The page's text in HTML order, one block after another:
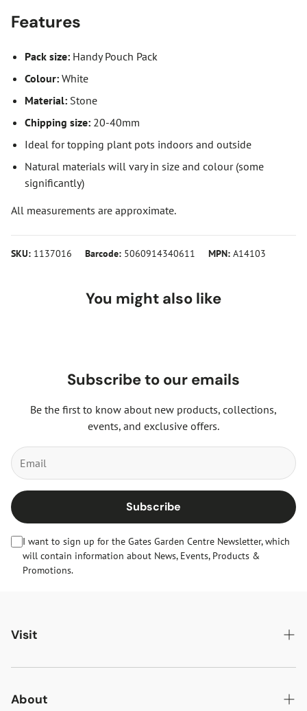
Features
Pack size: Handy Pouch Pack
Colour: White
Material: Stone
Chipping size: 20-40mm
Ideal for topping plant pots indoors and outside
Natural materials will vary in size and colour (some
significantly)
All measurements are approximate.
SKU: 1137016 Barcode: 5060914340611 MPN: A14103
You might also like
Subscribe to our emails
Be the first to know about new products, collections,
events, and exclusive offers.
Subscribe
I want to sign up for the Gates Garden Centre Newsletter, which
will contain information about News, Events, Products &
Promotions.
Visit
Gates Oakham
Gates Woodlands Hinckley
About